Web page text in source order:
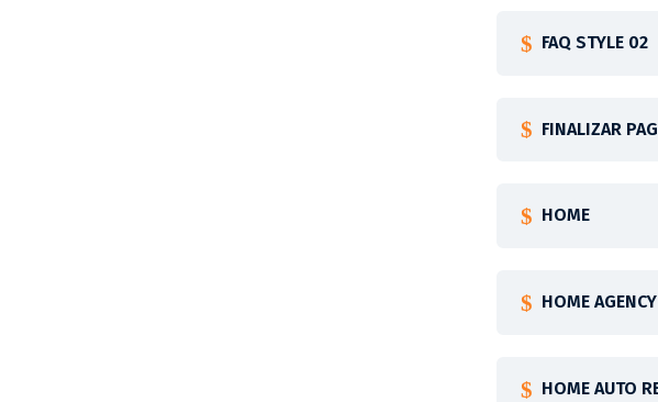
FAQ STYLE 02
FINALIZAR
HOME
HOME AGENCY
HOME AUTO